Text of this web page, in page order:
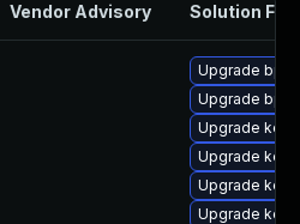
Vendor Advisory Solution File
Upgrade
Upgrade
Upgrade
Upgrade
Upgrade
Upgrade